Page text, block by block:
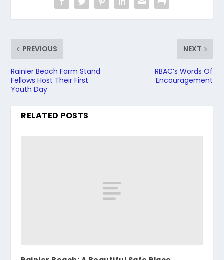
PREVIOUS
Rainier Beach Farm Stand
Fellows Host Their First
Youth Day
NEXT
RBAC’s Words Of
Encouragement
RELATED POSTS